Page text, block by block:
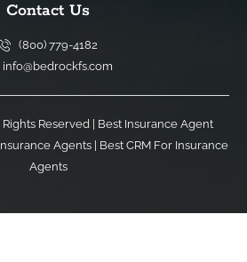
Contact Us
(800) 779-4182
info@bedrockfs.com
Reserved | Best Insurance Agent
Agents
Best CRM For Insurance
Agents